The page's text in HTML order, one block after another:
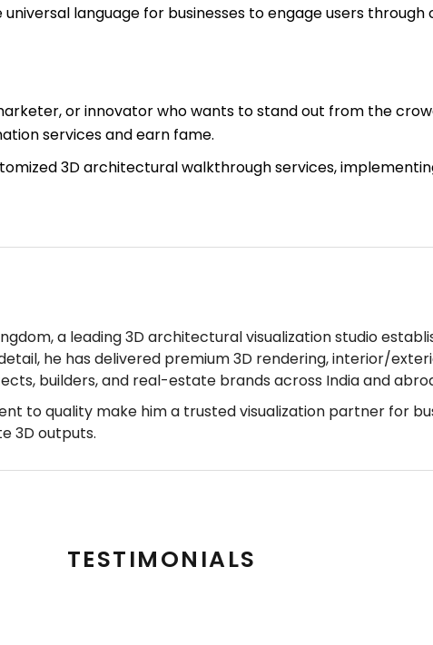
language for businesses to engage users
or innovator who wants to stand out from the
services and earn fame.
3D architectural walkthrough services,
a leading 3D architectural visualization studio
he has delivered premium 3D rendering, interior/
builders, and real-estate brands across India and
to quality make him a trusted visualization partner for
3D outputs.
TESTIMONIALS